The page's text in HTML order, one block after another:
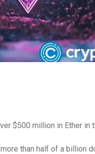
$500 million in Ether in
than half of a billion